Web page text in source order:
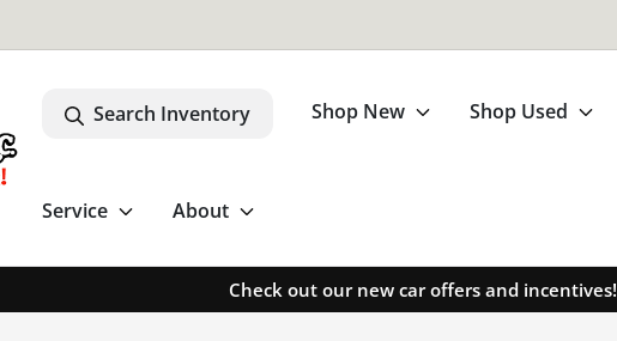
Search Inventory Shop New Shop Used
Service About
Check out our new car offers and incentives!